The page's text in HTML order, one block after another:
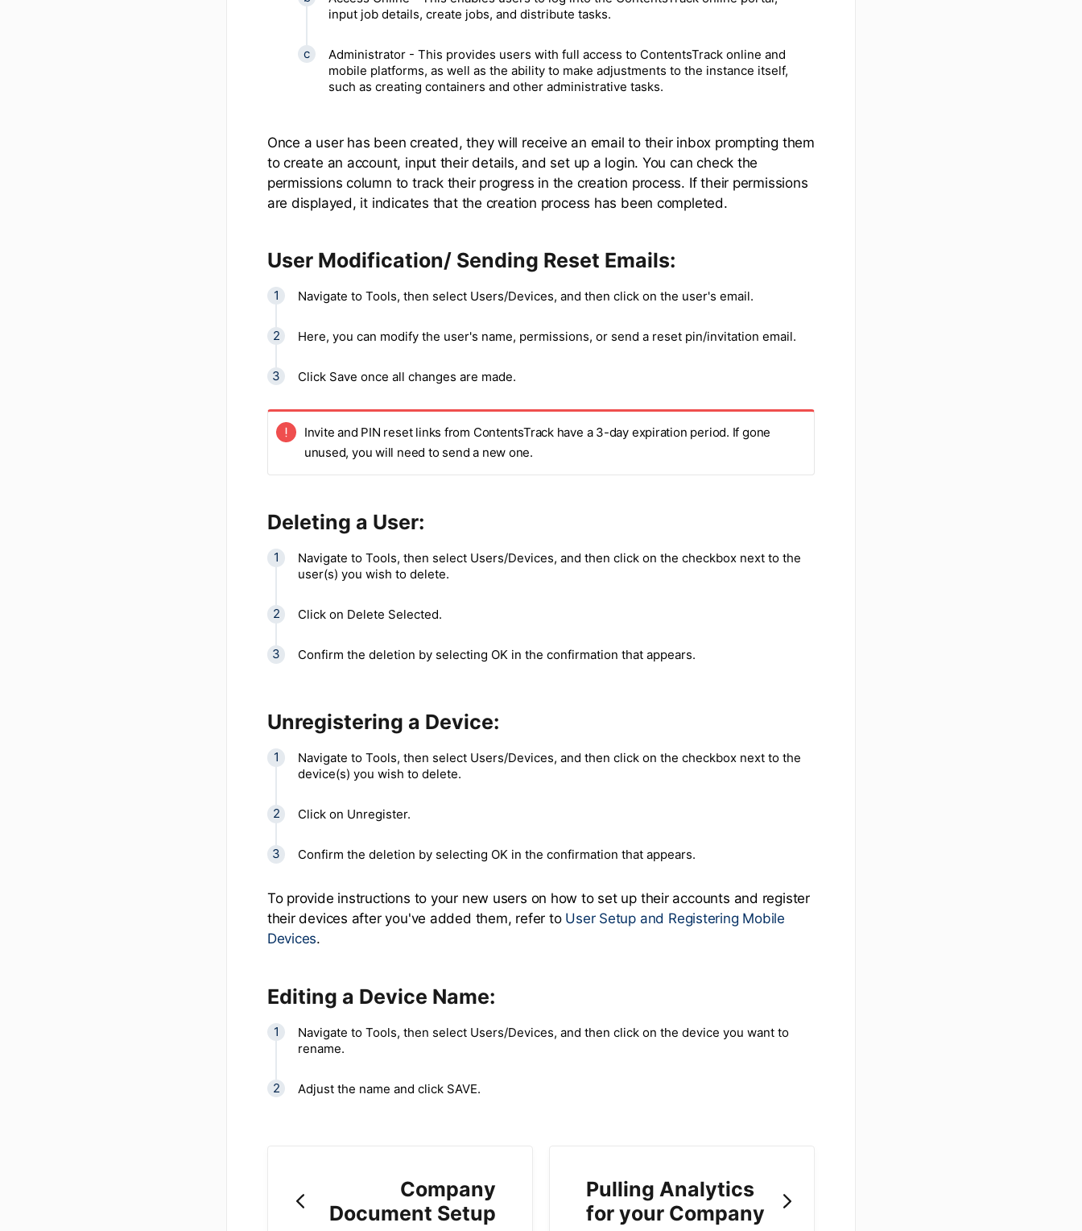
input job details, create jobs, and distribute tasks.
Administrator - This provides users with full access to ContentsTrack online and
mobile platforms, as well as the ability to make adjustments to the instance itself,
such as creating containers and other administrative tasks.
Once a user has been created, they will receive an email to their inbox prompting them
to create an account, input their details, and set up a login. You can check the
permissions column to track their progress in the creation process. If their permissions
are displayed, it indicates that the creation process has been completed.
User Modification/ Sending Reset Emails:
Navigate to Tools, then select Users/Devices, and then click on the user's email.
Here, you can modify the user's name, permissions, or send a reset pin/invitation email.
Click Save once all changes are made.
Invite and PIN reset links from ContentsTrack have a 3-day expiration period. If gone
unused, you will need to send a new one.
Deleting a User:
Navigate to Tools, then select Users/Devices, and then click on the checkbox next to the
user(s) you wish to delete.
Click on Delete Selected.
Confirm the deletion by selecting OK in the confirmation that appears.
Unregistering a Device:
Navigate to Tools, then select Users/Devices, and then click on the checkbox next to the
device(s) you wish to delete.
Click on Unregister.
Confirm the deletion by selecting OK in the confirmation that appears.
To provide instructions to your new users on how to set up their accounts and register
their devices after you've added them, refer to User Setup and Registering Mobile
Devices.
Editing a Device Name:
Navigate to Tools, then select Users/Devices, and then click on the device you want to
rename.
Adjust the name and click SAVE.
Company
Document Setup
Pulling Analytics
for your Company